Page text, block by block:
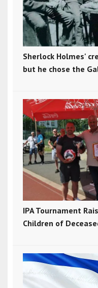
Sherlock Holmes'
but he chose the
IPA Tournament
Children of